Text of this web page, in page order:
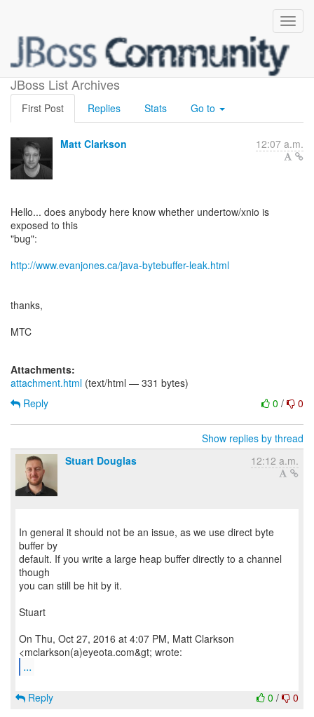
JBoss List Archives
ByteBuffer Leak
First Post Replies Stats Go to
Matt Clarkson 12:07 a.m.
Hello... does anybody here know whether undertow/xnio is
exposed to this
"bug":
http://www.evanjones.ca/java-bytebuffer-leak.html
thanks,
MTC
Attachments:
attachment.html (text/html — 331 bytes)
0 / 0
Reply
Show replies by thread
Stuart Douglas
12:12 a.m.
In general it should not be an issue, as we use direct byte
buffer by
default. If you write a large heap buffer directly to a channel
though
you can still be hit by it.
Stuart
On Thu, Oct 27, 2016 at 4:07 PM, Matt Clarkson
...
0 / 0
Reply